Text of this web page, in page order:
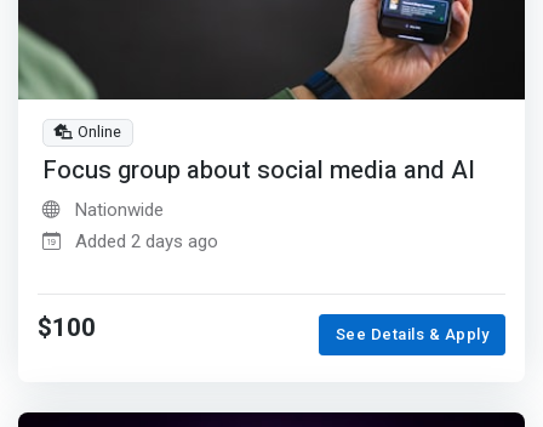
Online
Focus group about social media and AI
Nationwide
Added 2 days ago
$100 See Details & Apply